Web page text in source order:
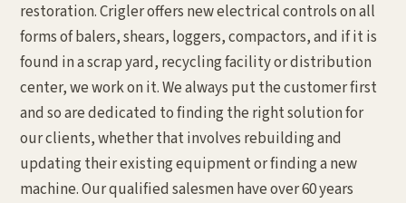
restoration. Crigler offers new electrical controls on all
forms of balers, shears, loggers, compactors, and if it is
found in a scrap yard, recycling facility or distribution
center, we work on it. We always put the customer first
and so are dedicated to finding the right solution for
our clients, whether that involves rebuilding and
updating their existing equipment or finding a new
machine. Our qualified salesmen have over 60 years